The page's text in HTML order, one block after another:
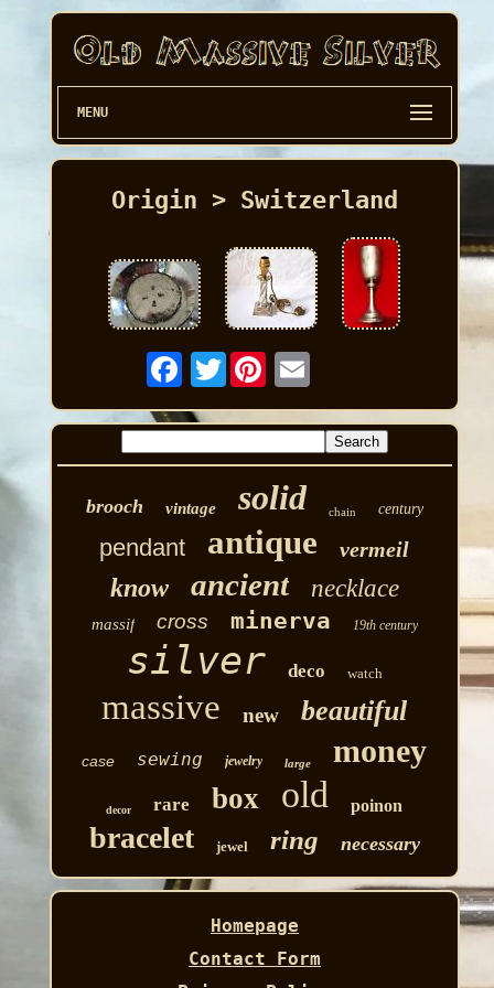
MENU
Origin > Switzerland
Twitter
brooch vintage solid chain century
pendant antique vermeil
know ancient necklace
massif cross minerva 19th century
silver deco watch
massive new beautiful
case sewing jewelry large money
decor rare box old poinon
bracelet jewel ring necessary
Homepage
Contact Form